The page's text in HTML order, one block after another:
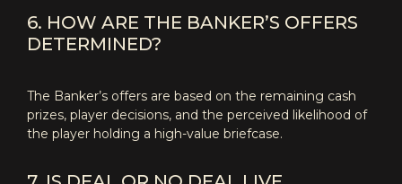
6. HOW ARE THE BANKER’S OFFERS
DETERMINED?
The Banker’s offers are based on the remaining cash
prizes, player decisions, and the perceived likelihood of
the player holding a high-value briefcase.